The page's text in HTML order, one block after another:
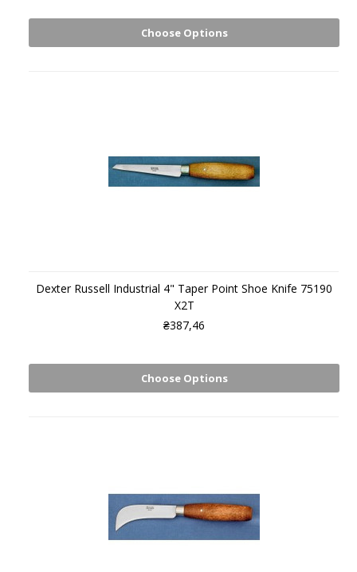
Choose Options
Dexter Russell Industrial 4" Taper Point Shoe Knife 75190
X2T
₴387,46
Choose Options